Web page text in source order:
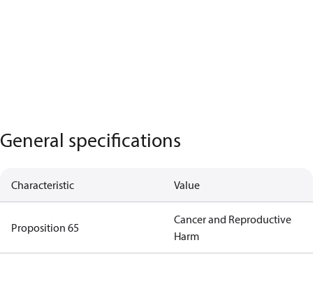
General specifications
Characteristic Value
Proposition 65
Cancer and Reproductive
Harm